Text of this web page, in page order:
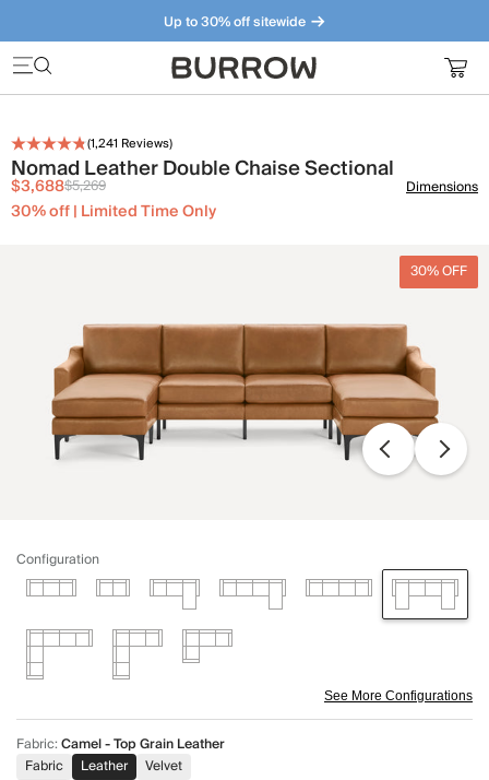
Up to 30% off sitewide
Furniture that just makes sense. Meet our bestsellers.
(1,241 Reviews)
Nomad Leather Double Chaise Sectional
$3,688$5,269
30% off | Limited Time Only
Dimensions
30% OFF
Configuration
See More Configurations
Fabric:Camel - Top Grain Leather
Fabric
Leather Velvet